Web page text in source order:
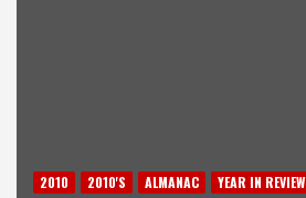
2010 2010'S ALMANAC YEAR IN REVIEW